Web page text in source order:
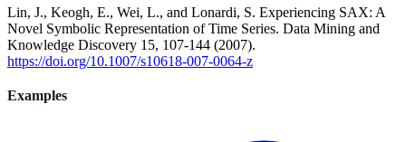
Lin, J., Keogh, E., Wei, L., and Lonardi, S. Experiencing SAX: A
Novel Symbolic Representation of Time Series. Data Mining and
Knowledge Discovery 15, 107-144 (2007).
https://doi.org/10.1007/s10618-007-0064-z
Examples